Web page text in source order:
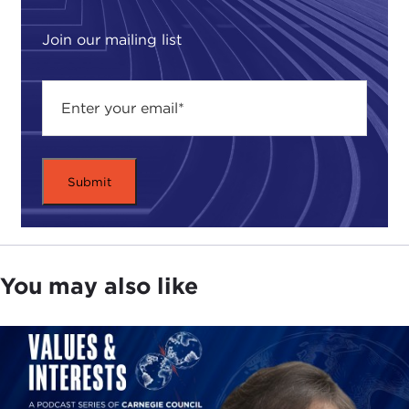
Join our mailing list
to restore common sense and legal reform to
American life. Accordingly, he has been on the
forefront of arguing against an excess of
government regulations and the law. He believes
many government regulations, and too much
litigation have had serious consequences for the
quality of public discourse in America, often
leading to unnecessary bitterness and conflict.
This, in turn, undermines civility and creates
As an example, he talks about our fixation with
rights. While the notions of rights are as American
as apple pie and a quintessential part of our
Constitution, they have taken on a new role in
recent years. Today, rights are used not as they
were originally intended, as protections against
You may also like